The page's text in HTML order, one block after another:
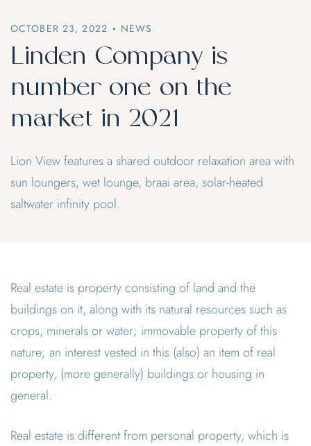
OCTOBER 23, 2022 NEWS
Linden Company is
number one on the
market in 2021
Lion View features a shared outdoor relaxation area with
sun loungers, wet lounge, braai area, solar-heated
saltwater infinity pool.
Real estate is property consisting of land and the
buildings on it, along with its natural resources such as
crops, minerals or water; immovable property of this
nature; an interest vested in this (also) an item of real
property, (more generally) buildings or housing in
general.
Real estate is different from personal property, which is